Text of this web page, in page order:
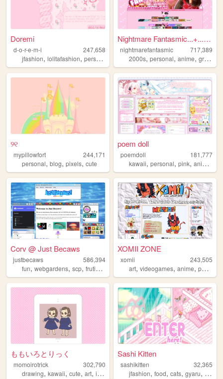
Doremi
d-o-r-e-m-i
247,658
jfashion, lolitafashion, personal pink
Nightmare Fantasmic...+...Tr...
nightmarefantasmic
717,389
2000s,personal,anime,graphics
୨୧
mypillowfort
244,171
personal, blog, pixels, cute
poem doll
poemdoll
181,777
kawaii,personal,pink,anime
Corv @ Just Becaws
justbecaws
586,394
fun, webgardens, scp, frutigeraero
XOMII ZONE
xomii
243,505
art,videogames,anime,personal
ももいろとりっく
momoirotrick
302,790
drawing, kawaii, cute, art, illustration
Sashi Kitten
sashikitten
32,365
jfashion,food,cats,gyaru,